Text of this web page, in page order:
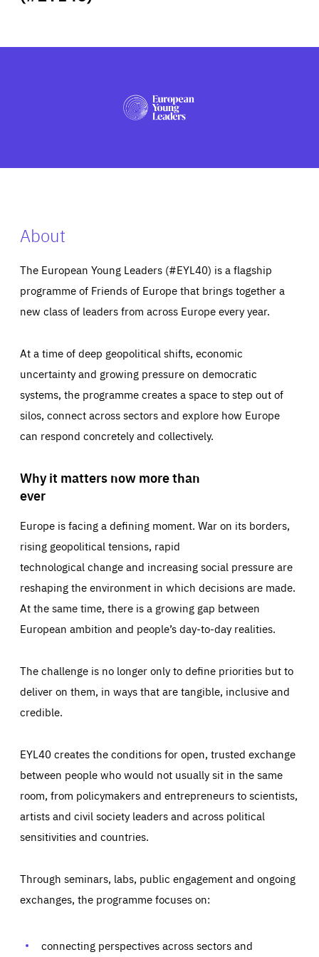
PRESS
About
The European Young Leaders (#EYL40) is a flagship
programme of Friends of Europe that brings together a
new class of leaders from across Europe every year.
At a time of deep geopolitical shifts, economic
uncertainty and growing pressure on democratic
systems, the programme creates a space to step out of
silos, connect across sectors and explore how Europe
can respond concretely and collectively.
Why it matters now more than
ever
Europe is facing a defining moment. War on its borders,
rising geopolitical tensions, rapid
technological change and increasing social pressure are
reshaping the environment in which decisions are made.
At the same time, there is a growing gap between
European ambition and people’s day-to-day realities.
The challenge is no longer only to define priorities but to
deliver on them, in ways that are tangible, inclusive and
credible.
EYL40 creates the conditions for open, trusted exchange
between people who would not usually sit in the same
room, from policymakers and entrepreneurs to scientists,
artists and civil society leaders and across political
sensitivities and countries.
Through seminars, labs, public engagement and ongoing
exchanges, the programme focuses on:
connecting perspectives across sectors and
Essentials Essentials
Those cookies are essentials to the functioning of the site
preferences, logging in, or filling out forms. You can set